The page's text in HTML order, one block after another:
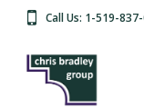
Skip
main
content
Call Us: 1-519-